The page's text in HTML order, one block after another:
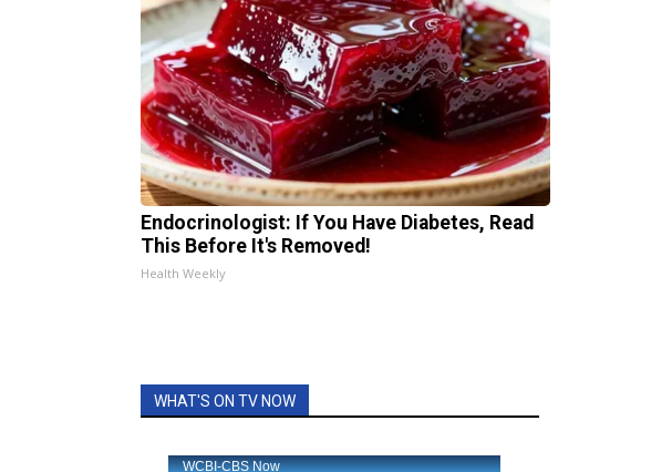
Endocrinologist: If You Have Diabetes, Read
This Before It's Removed!
Health Weekly
WHAT'S ON TV NOW